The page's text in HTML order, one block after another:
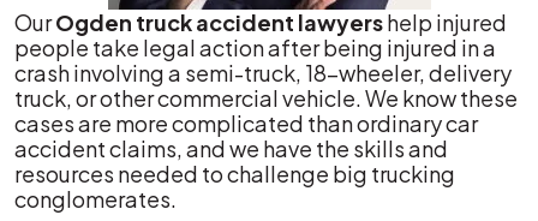
OurOgden truck accident lawyershelp injured
people take legal action after being injured in a
crash involving a semi-truck, 18-wheeler, delivery
truck, or other commercial vehicle. We know these
cases are more complicated than ordinary car
accident claims, and we have the skills and
resources needed to challenge big trucking
conglomerates.